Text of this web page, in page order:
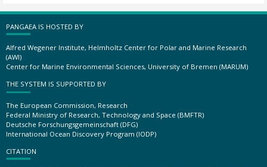
PANGAEA IS HOSTED BY
Alfred Wegener Institute, Helmholtz Center for Polar and Marine Research
(AWI)
Center for Marine Environmental Sciences, University of Bremen (MARUM)
THE SYSTEM IS SUPPORTED BY
The European Commission, Research
Federal Ministry of Research, Technology and Space (BMFTR)
Deutsche Forschungsgemeinschaft (DFG)
International Ocean Discovery Program (IODP)
CITATION